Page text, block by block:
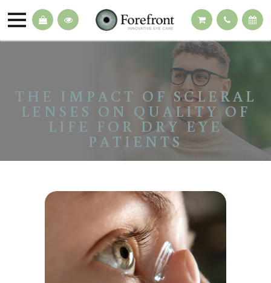
THE IMPACT OF SCLERAL
LENSES ON QUALITY OF
LIFE FOR DRY EYE
PATIENTS